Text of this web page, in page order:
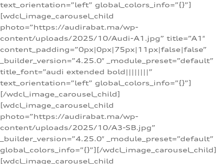
text_orientation=”left” global_colors_info=”{}”]
[wdcl_image_carousel_child
photo=”https://audirabat.ma/wp-
content/uploads/2025/10/Audi-A1.jpg” title=”A1″
content_padding=”0px|0px|75px|11px|false|false”
_builder_version=”4.25.0″ _module_preset=”default”
title_font=”audi extended bold||||||||”
text_orientation=”left” global_colors_info=”{}”]
[/wdcl_image_carousel_child]
[wdcl_image_carousel_child
photo=”https://audirabat.ma/wp-
content/uploads/2025/10/A3-SB.jpg”
_builder_version=”4.25.0″ _module_preset=”default”
global_colors_info=”{}”][/wdcl_image_carousel_child]
[wdcl_image_carousel_child